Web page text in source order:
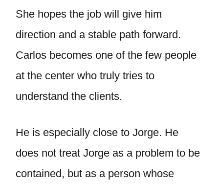
She hopes the job will give him
direction and a stable path forward.
Carlos becomes one of the few people
at the center who truly tries to
understand the clients.
He is especially close to Jorge. He
does not treat Jorge as a problem to be
contained, but as a person whose